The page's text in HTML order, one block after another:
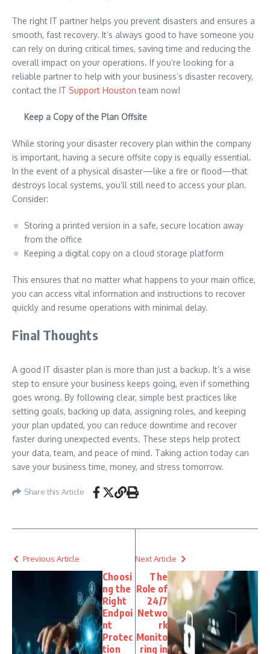
The right IT partner helps you prevent disasters and ensures a
smooth, fast recovery. It’s always good to have someone you
can rely on during critical times, saving time and reducing the
overall impact on your operations. If you’re looking for a
reliable partner to help with your business’s disaster recovery,
contact the IT Support Houston team now!
Keep a Copy of the Plan Offsite
While storing your disaster recovery plan within the company
is important, having a secure offsite copy is equally essential.
In the event of a physical disaster—like a fire or flood—that
destroys local systems, you’ll still need to access your plan.
Consider:
Storing a printed version in a safe, secure location away
from the office
Keeping a digital copy on a cloud storage platform
This ensures that no matter what happens to your main office,
you can access vital information and instructions to recover
quickly and resume operations with minimal delay.
Final Thoughts
A good IT disaster plan is more than just a backup. It’s a wise
step to ensure your business keeps going, even if something
goes wrong. By following clear, simple best practices like
setting goals, backing up data, assigning roles, and keeping
your plan updated, you can reduce downtime and recover
faster during unexpected events. These steps help protect
your data, team, and peace of mind. Taking action today can
save your business time, money, and stress tomorrow.
Share this Article
Previous Article
Choosi
ng the
Right
Endpoi
nt
Protec
tion
Next Article
The
Role of
24/7
Netwo
rk
Monito
ring in